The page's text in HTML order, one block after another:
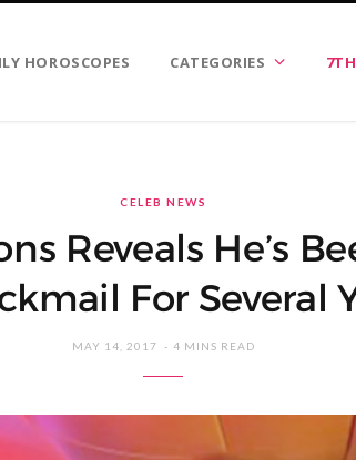
HOROSCOPES CATEGORIES
CELEB NEWS
Reveals He’s
For Several
MAY 14, 2017 4 MINS READ